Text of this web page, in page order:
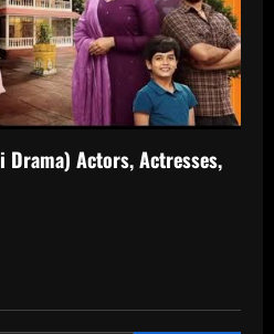
Drama) Actors, Actresses,